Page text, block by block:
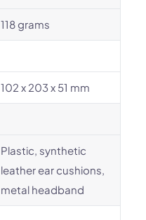
118 grams
102 x 203 x 51 mm
Plastic, synthetic
leather ear cushions,
metal headband